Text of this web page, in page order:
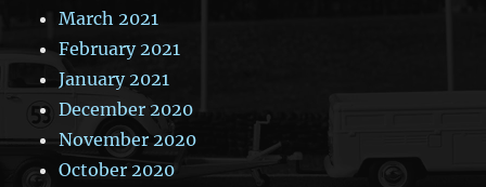
March 2021
February 2021
January 2021
December 2020
November 2020
October 2020